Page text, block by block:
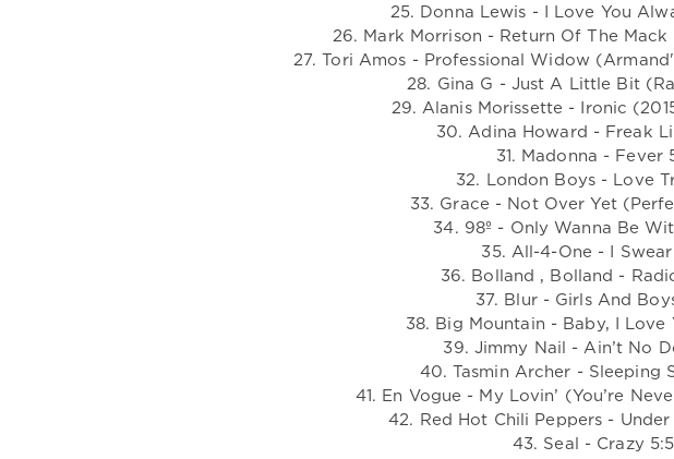
25. Donna Lewis - I Love You
26. Mark Morrison - Return Of The
27. Tori Amos - Professional Widow
28. Gina G - Just A Little Bit
29. Alanis Morissette - Ironic
30. Adina Howard - Freak
31. Madonna - Fever
32. London Boys - Love
33. Grace - Not Over Yet
34. 98º - Only Wanna Be
35. All-4-One - I
36. Bolland , Bolland -
37. Blur - Girls And
38. Big Mountain - Baby, I Love
39. Jimmy Nail - Ain’t No
40. Tasmin Archer - Sleeping
41. En Vogue - My Lovin’ (You’re
42. Red Hot Chili Peppers -
43. Seal - Crazy